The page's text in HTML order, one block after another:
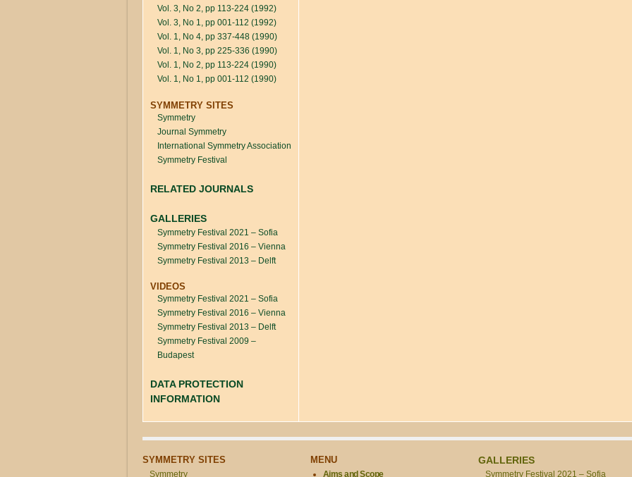
Vol. 3, No 2, pp 113-224 (1992)
Vol. 3, No 1, pp 001-112 (1992)
Vol. 1, No 4, pp 337-448 (1990)
Vol. 1, No 3, pp 225-336 (1990)
Vol. 1, No 2, pp 113-224 (1990)
Vol. 1, No 1, pp 001-112 (1990)
SYMMETRY SITES
Symmetry
Journal Symmetry
International Symmetry Association
Symmetry Festival
RELATED JOURNALS
GALLERIES
Symmetry Festival 2021 – Sofia
Symmetry Festival 2016 – Vienna
Symmetry Festival 2013 – Delft
VIDEOS
Symmetry Festival 2021 – Sofia
Symmetry Festival 2016 – Vienna
Symmetry Festival 2013 – Delft
Symmetry Festival 2009 –
Budapest
DATA PROTECTION
INFORMATION
SYMMETRY SITES
Symmetry
MENU
Aims and Scope
GALLERIES
Symmetry Festival 2021 – Sofia